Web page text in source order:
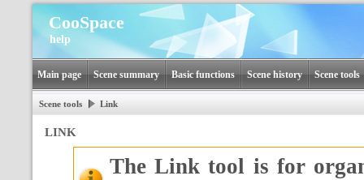
CooSpace
help
Main page Scene summary Basic functions Scene history Scene tools
Scene tools Link
LINK
The Link tool is for